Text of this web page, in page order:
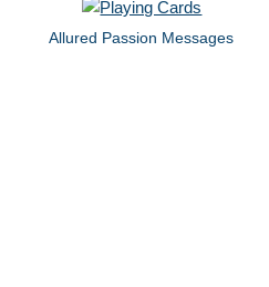
Allured Passion Messages